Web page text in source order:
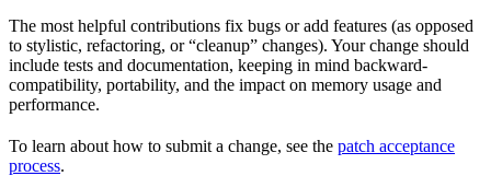
The most helpful contributions fix bugs or add features (as opposed
to stylistic, refactoring, or “cleanup” changes). Your change should
include tests and documentation, keeping in mind backward-
compatibility, portability, and the impact on memory usage and
performance.
To learn about how to submit a change, see the patch acceptance
process.